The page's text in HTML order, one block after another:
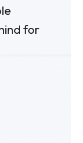
for